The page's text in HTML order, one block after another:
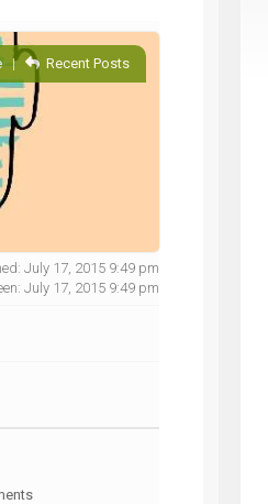
| Recent Posts
July 17, 2015 9:49 pm
July 17, 2015 9:49 pm